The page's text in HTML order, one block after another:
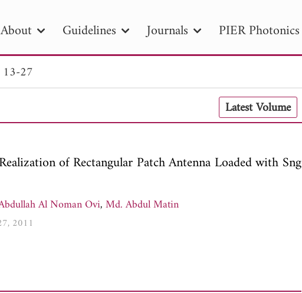
About Guidelines Journals PIER Photonics
PIER B PIER C PIER M
PIER Letters
Date
to Search 2025 - 2026
27
Latest Volume
of Rectangular Patch Antenna Loaded with Sng
Al Noman Ovi,Md. Abdul Matin
2011